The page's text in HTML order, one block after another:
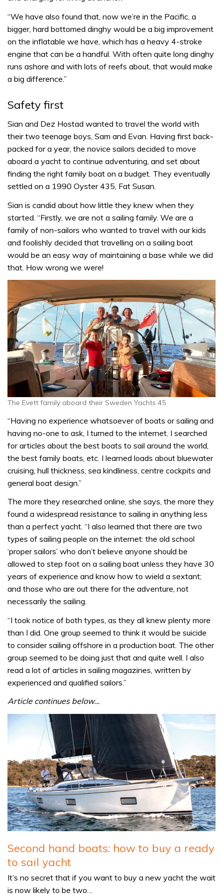
“We have also found that, now we’re in the Pacific, a
bigger, hard bottomed dinghy would be a big improvement
on the inflatable we have, which has a heavy 4-stroke
engine that can be a handful. With often quite long dinghy
runs ashore and with lots of reefs about, that would make
a big difference.”
Safety first
Sian and Dez Hostad wanted to travel the world with
their two teenage boys, Sam and Evan. Having first back-
packed for a year, the novice sailors decided to move
aboard a yacht to continue adventuring, and set about
finding the right family boat on a budget. They eventually
settled on a 1990 Oyster 435, Fat Susan.
Sian is candid about how little they knew when they
started. “Firstly, we are not a sailing family. We are a
family of non-sailors who wanted to travel with our kids
and foolishly decided that travelling on a sailing boat
would be an easy way of maintaining a base while we did
that. How wrong we were!
The Evett family aboard their Sweden Yachts 45
“Having no experience whatsoever of boats or sailing and
having no-one to ask, I turned to the internet. I searched
for articles about the best boats to sail around the world,
the best family boats, etc. I learned loads about bluewater
cruising, hull thickness, sea kindliness, centre cockpits and
general boat design.”
The more they researched online, she says, the more they
found a widespread resistance to sailing in anything less
than a perfect yacht. “I also learned that there are two
types of sailing people on the internet: the old school
‘proper sailors’ who don’t believe anyone should be
allowed to step foot on a sailing boat unless they have 30
years of experience and know how to wield a sextant;
and those who are out there for the adventure, not
necessarily the sailing.
“I took notice of both types, as they all knew plenty more
than I did. One group seemed to think it would be suicide
to consider sailing offshore in a production boat. The other
group seemed to be doing just that and quite well. I also
read a lot of articles in sailing magazines, written by
experienced and qualified sailors.”
Article continues below…
Second hand boats: how to buy a ready
to sail yacht
It’s no secret that if you want to buy a new yacht the wait
is now likely to be two…